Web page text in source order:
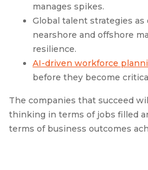
manages spikes.
Global talent strategies
nearshore and offshore
resilience.
AI-driven workforce
before they become
The companies that succeed
thinking in terms of jobs filled
terms of business outcomes